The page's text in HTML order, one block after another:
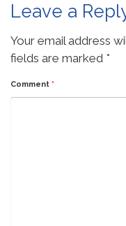
Leave a
Your email address
fields are marked *
Comment *